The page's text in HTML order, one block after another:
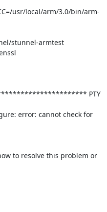
usr/local/arm/3.0/bin/arm-
stunnel-armtest
error: cannot check for
to resolve this problem or